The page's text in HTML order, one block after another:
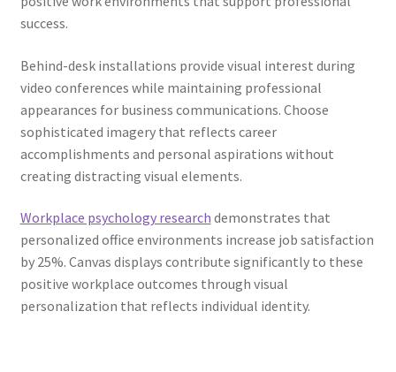
success.
Behind-desk installations provide visual interest during
video conferences while maintaining professional
appearances for business communications. Choose
sophisticated imagery that reflects career
accomplishments and personal aspirations without
creating distracting visual elements.
Workplace psychology research demonstrates that
personalized office environments increase job satisfaction
by 25%. Canvas displays contribute significantly to these
positive workplace outcomes through visual
personalization that reflects individual identity.